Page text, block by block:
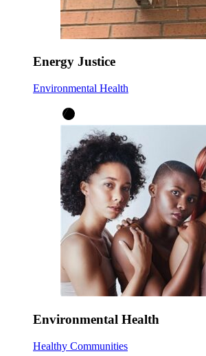
Energy Justice
Environmental Health
Environmental Health
Healthy Communities